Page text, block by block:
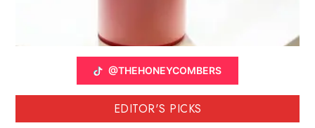
@THEHONEYCOMBERS
EDITOR'S PICKS